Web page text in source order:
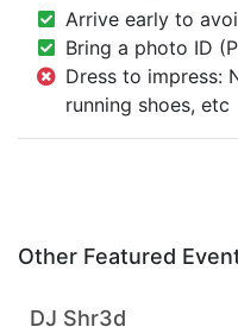
Arrive early to
Bring a photo ID
Dress to impress:
running shoes, etc
Other Featured
DJ Shr3d